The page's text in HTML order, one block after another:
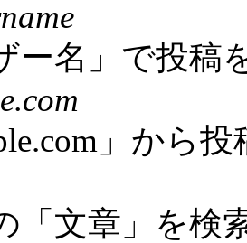
ー名」で投稿
」から
「文章」を検